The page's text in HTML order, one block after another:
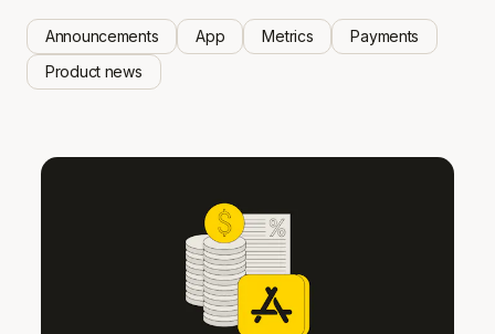
Announcements App Metrics
Payments
Product news